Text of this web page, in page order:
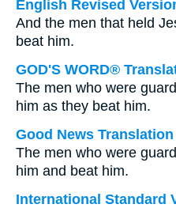
English Revised
And the men that held
beat him.
GOD'S WORD®
The men who were
him as they beat him.
Good News Translation
The men who were
him and beat him.
International Standard